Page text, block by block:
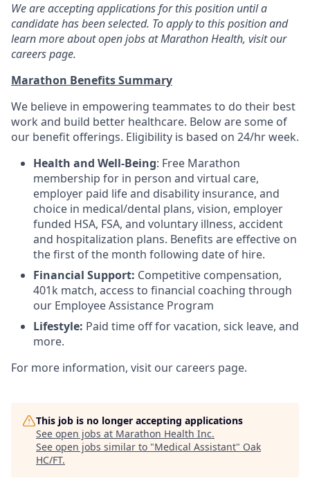
We are accepting applications for this position until a
candidate has been selected. To apply to this position and
learn more about open jobs at Marathon Health, visit our
careers page.
Marathon Benefits Summary
We believe in empowering teammates to do their best
work and build better healthcare. Below are some of
our benefit offerings. Eligibility is based on 24/hr week.
Health and Well-Being: Free Marathon
membership for in person and virtual care,
employer paid life and disability insurance, and
choice in medical/dental plans, vision, employer
funded HSA, FSA, and voluntary illness, accident
and hospitalization plans. Benefits are effective on
the first of the month following date of hire.
Financial Support: Competitive compensation,
401k match, access to financial coaching through
our Employee Assistance Program
Lifestyle: Paid time off for vacation, sick leave, and
more.
For more information, visit our careers page.
This job is no longer accepting applications
See open jobs at Marathon Health Inc.
See open jobs similar to "Medical Assistant" Oak
HC/FT.